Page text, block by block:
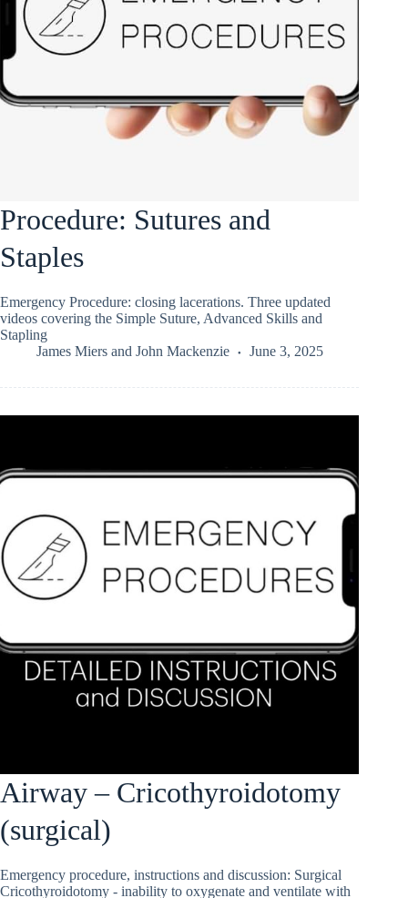
Procedure: Sutures and
Staples
Emergency Procedure: closing lacerations. Three updated
videos covering the Simple Suture, Advanced Skills and
Stapling
James Miers and John Mackenzie June 3, 2025
Airway – Cricothyroidotomy
(surgical)
Emergency procedure, instructions and discussion: Surgical
Cricothyroidotomy - inability to oxygenate and ventilate with